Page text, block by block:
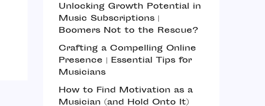
Unlocking Growth Potential in
Music Subscriptions |
Boomers Not to the Rescue?
Crafting a Compelling Online
Presence | Essential Tips for
Musicians
How to Find Motivation as a
Musician (and Hold Onto It)